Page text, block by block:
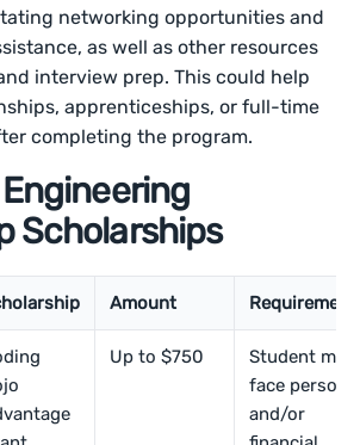
networking opportunities and
as well as other resources
interview prep. This could help
apprenticeships, or full-time
completing the program.
Scholarships
Amount
Up to $750
Student
face
and/or